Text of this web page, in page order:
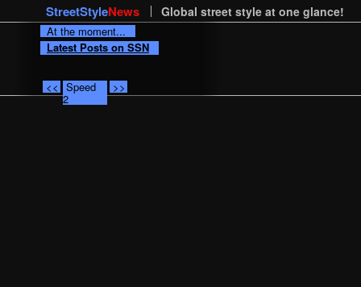
StreetStyleNews Global street style at one glance!
At the moment...
Latest Posts on SSN
<< Speed
2
>>